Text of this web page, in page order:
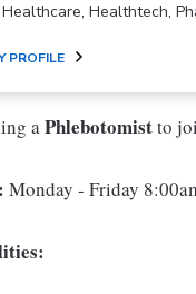
Healthcare, Healthtech,
PROFILE
aPhlebotomistto
Monday - Friday